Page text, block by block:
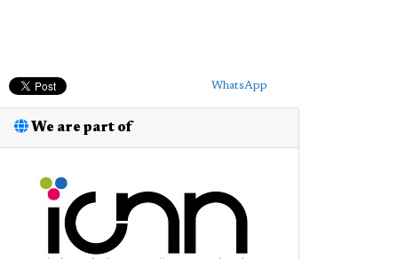
WhatsApp
We are part of